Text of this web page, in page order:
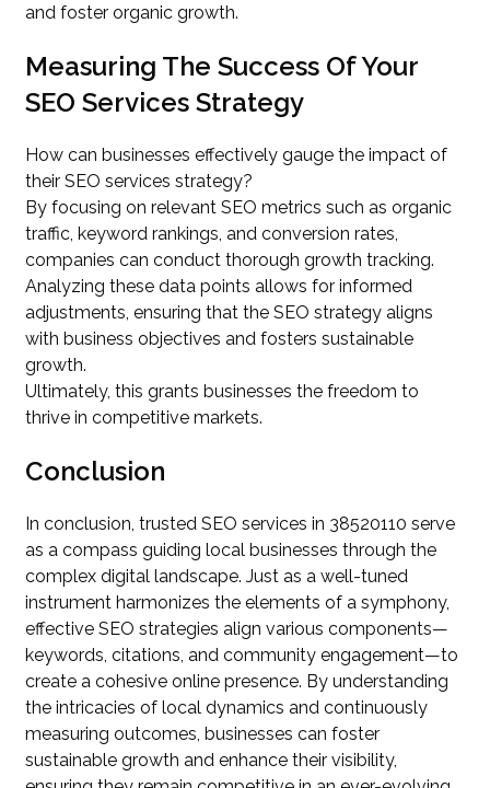
and foster organic growth.
Measuring The Success Of Your
SEO Services Strategy
How can businesses effectively gauge the impact of
their SEO services strategy?
By focusing on relevant SEO metrics such as organic
traffic, keyword rankings, and conversion rates,
companies can conduct thorough growth tracking.
Analyzing these data points allows for informed
adjustments, ensuring that the SEO strategy aligns
with business objectives and fosters sustainable
growth.
Ultimately, this grants businesses the freedom to
thrive in competitive markets.
Conclusion
In conclusion, trusted SEO services in 38520110 serve
as a compass guiding local businesses through the
complex digital landscape. Just as a well-tuned
instrument harmonizes the elements of a symphony,
effective SEO strategies align various components—
keywords, citations, and community engagement—to
create a cohesive online presence. By understanding
the intricacies of local dynamics and continuously
measuring outcomes, businesses can foster
sustainable growth and enhance their visibility,